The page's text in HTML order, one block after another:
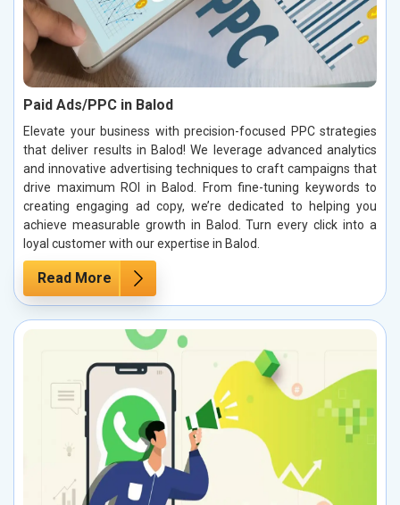
Paid Ads/PPC in Balod
Elevate your business with precision-focused PPC strategies
that deliver results in Balod! We leverage advanced analytics
and innovative advertising techniques to craft campaigns that
drive maximum ROI in Balod. From fine-tuning keywords to
creating engaging ad copy, we’re dedicated to helping you
achieve measurable growth in Balod. Turn every click into a
loyal customer with our expertise in Balod.
Read More